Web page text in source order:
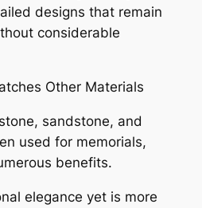
designs that remain
considerable
Other Materials
sandstone, and
used for memorials,
benefits.
elegance yet is more